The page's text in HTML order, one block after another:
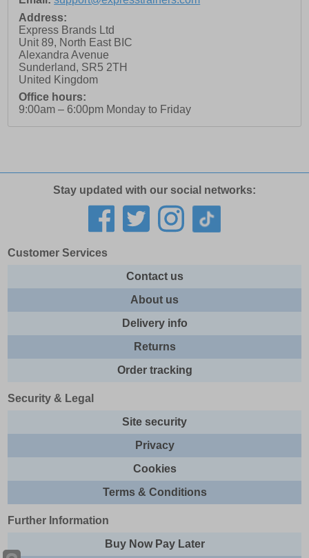
Address:
Express Brands Ltd
Unit 89, North East BIC
Alexandra Avenue
Sunderland, SR5 2TH
United Kingdom
Office hours:
9:00am – 6:00pm Monday to Friday
Stay updated with our social networks:
Customer Services
Contact us
About us
Delivery info
Returns
Order tracking
Security & Legal
Site security
Privacy
Cookies
Terms & Conditions
Further Information
Buy Now Pay Later